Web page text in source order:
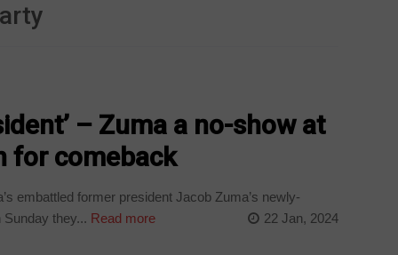
– Zuma a no-show at
for comeback
embattled former president Jacob Zuma’s newly-
they... Read more 22 Jan, 2024